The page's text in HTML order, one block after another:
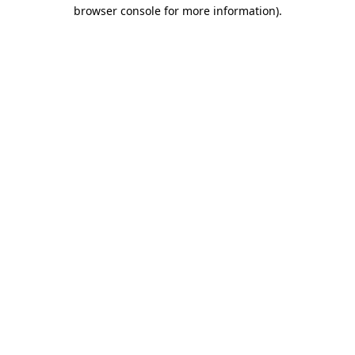
browser console for more information).